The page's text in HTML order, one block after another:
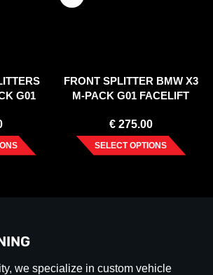
G01
FRONT SPLITTER BMW X3
M-PACK G01 FACELIFT
€275.00
SELECT OPTIONS
we specialize in custom vehicle